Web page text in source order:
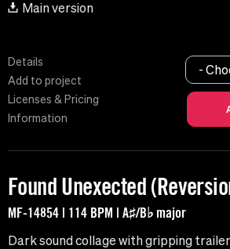
Main version
Details
Add to project
Licenses & Pricing
Information
-
Found Unexected
MF-14854 | 114 BPM | A♯/B♭ major
Dark sound collage with gripping